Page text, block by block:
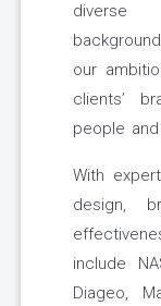
diverse
our
clients’
people
With
design,
include
Diageo,